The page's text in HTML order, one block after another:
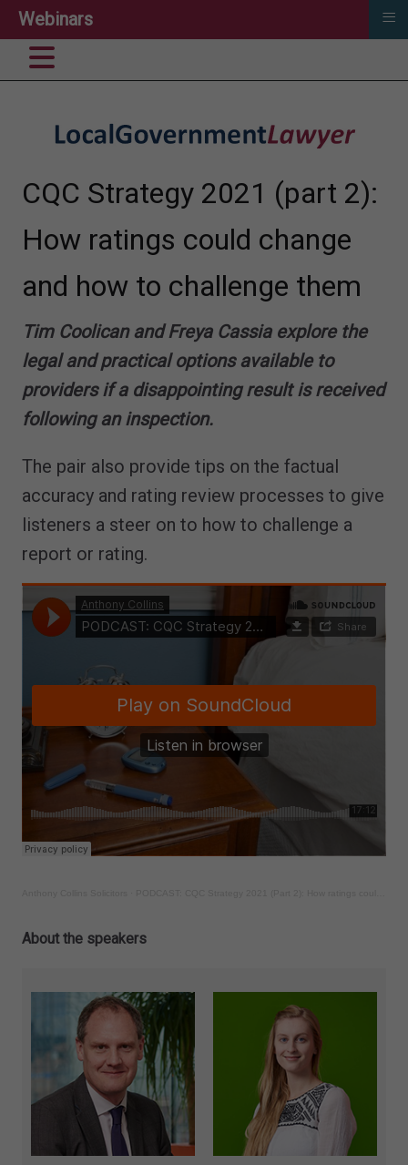
CQC Strategy 2021 (part 2):
How ratings could change
and how to challenge them
Tim Coolican and Freya Cassia explore the
legal and practical options available to
providers if a disappointing result is received
following an inspection.
The pair also provide tips on the factual
accuracy and rating review processes to give
listeners a steer on to how to challenge a
report or rating.
About the speakers
Webinars ≡